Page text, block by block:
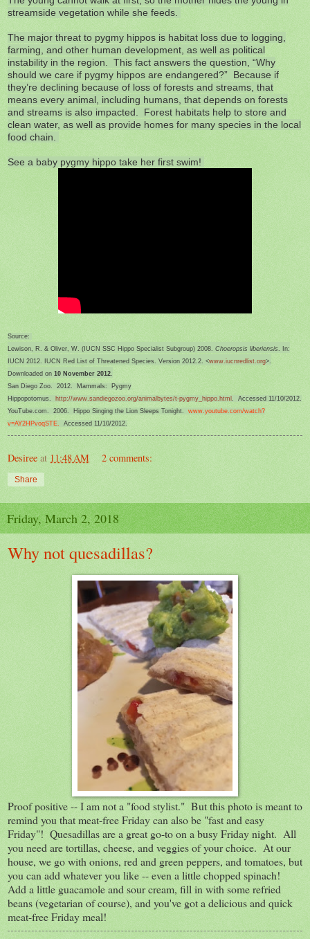
streamside vegetation while she feeds.
The major threat to pygmy hippos is habitat loss due to logging,
farming, and other human development, as well as political
instability in the region. This fact answers the question, “Why
should we care if pygmy hippos are endangered?” Because if
they’re declining because of loss of forests and streams, that
means every animal, including humans, that depends on forests
and streams is also impacted. Forest habitats help to store and
clean water, as well as provide homes for many species in the local
food chain.
See a baby pygmy hippo take her first swim!
Source:
Lewison, R. & Oliver, W. (IUCN SSC Hippo Specialist Subgroup) 2008. Choeropsis liberiensis. In:
IUCN 2012. IUCN Red List of Threatened Species. Version 2012.2. <www.iucnredlist.org>.
Downloaded on 10 November 2012.
San Diego Zoo. 2012. Mammals: Pygmy
Hippopotomus. http://www.sandiegozoo.org/animalbytes/t-pygmy_hippo.html . Accessed 11/10/2012.
YouTube.com. 2006. Hippo Singing the Lion Sleeps Tonight. www.youtube.com/watch?
v=AY2HPvoqSTE. Accessed 11/10/2012.
Desiree at 11:48 AM 2 comments:
Share
Friday, March 2, 2018
Why not quesadillas?
Proof positive -- I am not a "food stylist." But this photo is meant to
remind you that meat-free Friday can also be "fast and easy
Friday"! Quesadillas are a great go-to on a busy Friday night. All
you need are tortillas, cheese, and veggies of your choice. At our
house, we go with onions, red and green peppers, and tomatoes, but
you can add whatever you like -- even a little chopped spinach!
Add a little guacamole and sour cream, fill in with some refried
beans (vegetarian of course), and you've got a delicious and quick
meat-free Friday meal!